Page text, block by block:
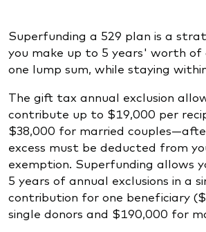
Superfunding a 529 plan is a
you make up to 5 years' worth of
one lump sum, while staying
The gift tax annual exclusion
contribute up to $19,000 per
$38,000 for married
excess must be deducted from
exemption. Superfunding allows
5 years of annual exclusions in a
contribution for one beneficiary
single donors and $190,000 for